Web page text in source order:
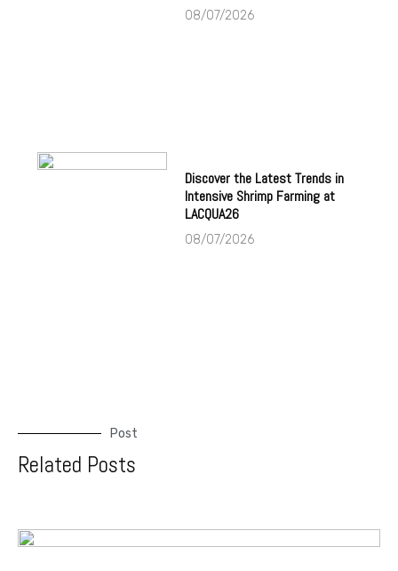
08/07/2026
Discover the Latest Trends in
Intensive Shrimp Farming at
LACQUA26
08/07/2026
Post
Related Posts